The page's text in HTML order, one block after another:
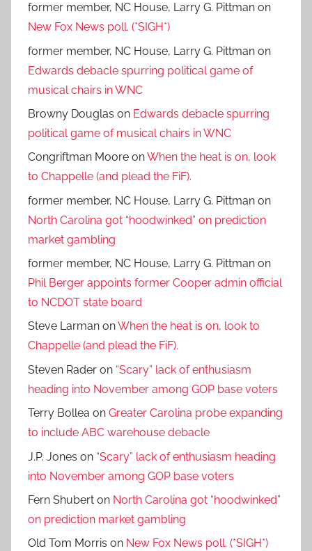
former member, NC House, Larry G. Pittman on
New Fox News poll. (*SIGH*)
former member, NC House, Larry G. Pittman on
Edwards debacle spurring political game of
musical chairs in WNC
Browny Douglas on Edwards debacle spurring
political game of musical chairs in WNC
Congriftman Moore onWhen the heat is on, look
to Chappelle (and plead the FiF).
former member, NC House, Larry G. Pittman on
North Carolina got “hoodwinked” on prediction
market gambling
former member, NC House, Larry G. Pittman on
Phil Berger appoints former Cooper admin official
to NCDOT state board
Steve Larman onWhen the heat is on, look to
Chappelle (and plead the FiF).
Steven Rader on “Scary” lack of enthusiasm
heading into November among GOP base voters
Terry Bollea on Greater Carolina probe expanding
to include ABC warehouse debacle
J.P. Jones on “Scary” lack of enthusiasm heading
into November among GOP base voters
Fern Shubert on North Carolina got “hoodwinked”
on prediction market gambling
Old Tom Morris on New Fox News poll. (*SIGH*)